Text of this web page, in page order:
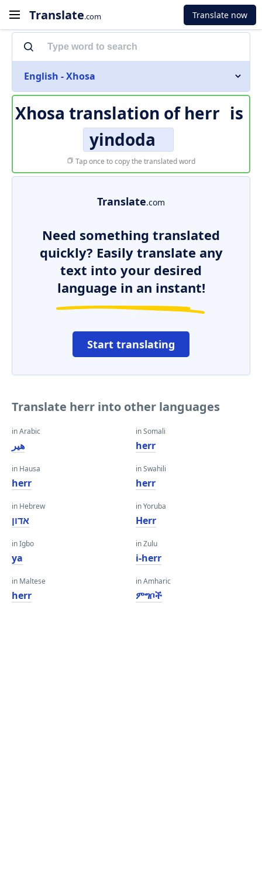
Translate.com Translate now
English - Xhosa
Xhosa translation of herr is
yindoda
Tap once to copy the translated word
Translate.com
Need something translated
quickly? Easily translate any
text into your desired
language in an instant!
Start translating
Translate herr into other languages
in Arabic
هير
in Hausa
herr
in Hebrew
אדון
in Igbo
ya
in Maltese
herr
in Somali
herr
in Swahili
herr
in Yoruba
Herr
in Zulu
i-herr
in Amharic
ምግቦች